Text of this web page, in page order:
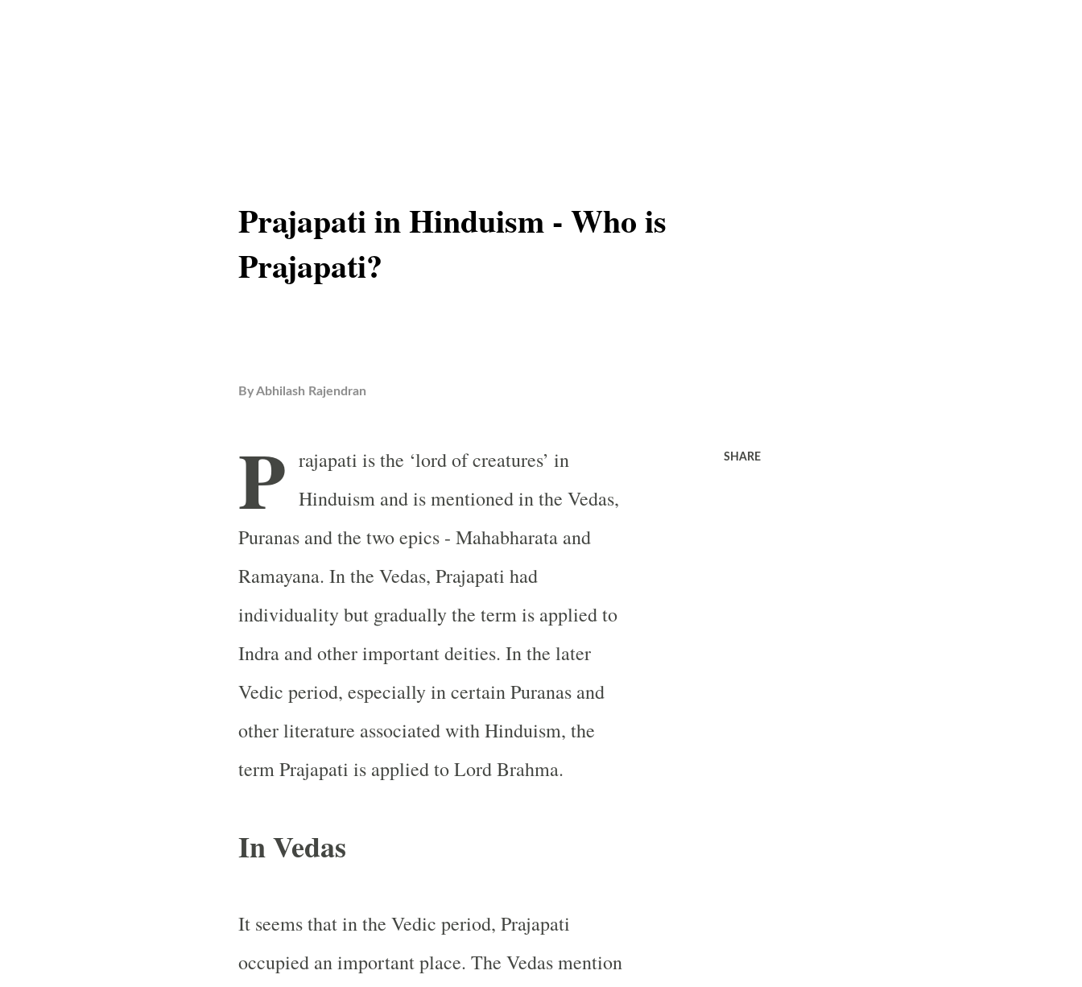
Prajapati in Hinduism - Who is
Prajapati?
ByAbhilash Rajendran
P rajapati is the ‘lord of creatures’ in
Hinduism and is mentioned in the Vedas,
Puranas and the two epics - Mahabharata and
Ramayana. In the Vedas, Prajapati had
individuality but gradually the term is applied to
Indra and other important deities. In the later
Vedic period, especially in certain Puranas and
other literature associated with Hinduism, the
term Prajapati is applied to Lord Brahma.
In Vedas
It seems that in the Vedic period, Prajapati
occupied an important place. The Vedas mention
SHARE